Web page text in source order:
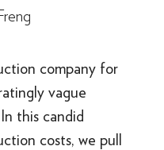
company for
vague
this candid
costs, we pull